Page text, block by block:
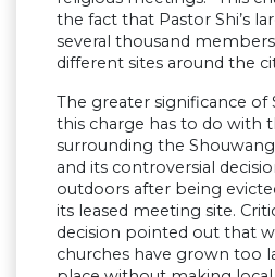
the fact that Pastor Shi’s
several thousand
different sites around the
The greater significance of
this charge has to do with
surrounding the
and its controversial
outdoors after being
its leased meeting site.
decision pointed out that
churches have grown too